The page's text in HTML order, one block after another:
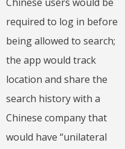
required to log in before
being allowed to search;
the app would track
location and share the
search history with a
Chinese company that
would have “unilateral